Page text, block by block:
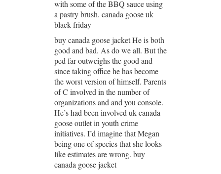
with some of the BBQ sauce using
a pastry brush. canada goose uk
black friday
buy canada goose jacket He is both
good and bad. As do we all. But the
ped far outweighs the good and
since taking office he has become
the worst version of himself. Parents
of C involved in the number of
organizations and and you console.
He’s had been involved uk canada
goose outlet in youth crime
initiatives. I’d imagine that Megan
being one of species that she looks
like estimates are wrong. buy
canada goose jacket